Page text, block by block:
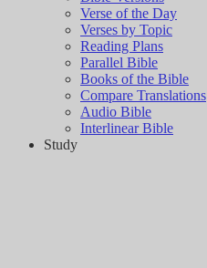
Verse of the Day
Verses by Topic
Reading Plans
Parallel Bible
Books of the Bible
Compare Translations
Audio Bible
Interlinear Bible
Study